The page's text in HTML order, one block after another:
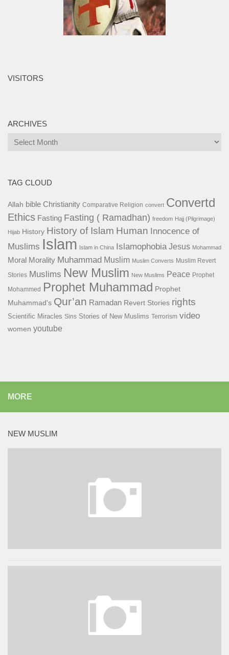
VISITORS
ARCHIVES
Archives
TAG CLOUD
Allah bible Christianity Comparative Religion convert Convertd
Ethics Fasting Fasting ( Ramadhan) freedom Hajj (Pilgrimage)
Hijab History History of Islam Human Innocence of
Muslims Islam Islam in China Islamophobia Jesus Mohammad
Moral Morality Muhammad Muslim Muslim Converts Muslim Revert
Stories Muslims New Muslim New Muslims Peace Prophet
Mohammed
Prophet Muhammad Prophet
Muhammad's Qur’an Ramadan Revert Stories rights
Scientific Miracles Sins Stories of New Muslims Terrorism video
women youtube
MORE
NEW MUSLIM